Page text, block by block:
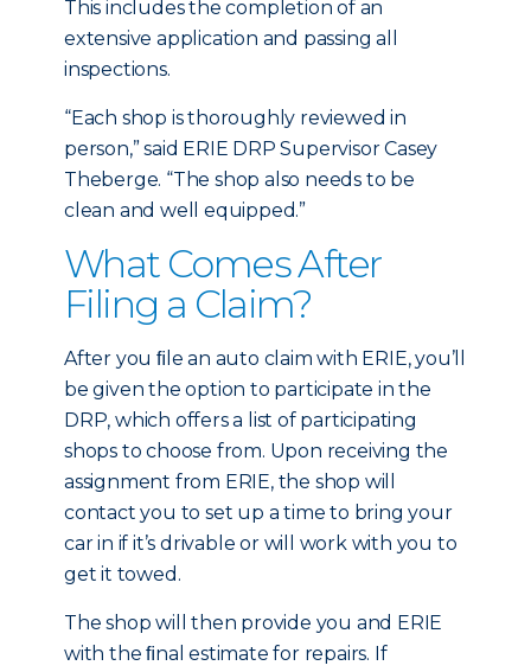
This includes the completion of an
extensive application and passing all
inspections.
“Each shop is thoroughly reviewed in
person,” said ERIE DRP Supervisor Casey
Theberge. “The shop also needs to be
clean and well equipped.”
What Comes After
Filing a Claim?
After you ﬁle an auto claim with ERIE, you’ll
be given the option to participate in the
DRP, which offers a list of participating
shops to choose from. Upon receiving the
assignment from ERIE, the shop will
contact you to set up a time to bring your
car in if it’s drivable or will work with you to
get it towed.
The shop will then provide you and ERIE
with the ﬁnal estimate for repairs. If